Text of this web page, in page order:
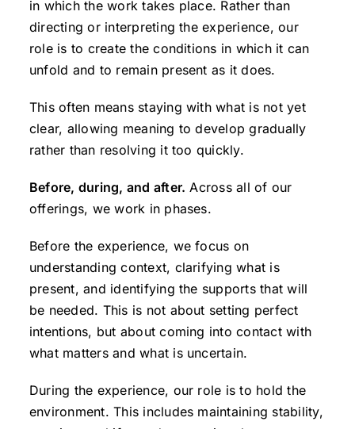
in which the work takes place. Rather than
directing or interpreting the experience, our
role is to create the conditions in which it can
unfold and to remain present as it does.
This often means staying with what is not yet
clear, allowing meaning to develop gradually
rather than resolving it too quickly.
Before, during, and after. Across all of our
offerings, we work in phases.
Before the experience, we focus on
understanding context, clarifying what is
present, and identifying the supports that will
be needed. This is not about setting perfect
intentions, but about coming into contact with
what matters and what is uncertain.
During the experience, our role is to hold the
environment. This includes maintaining stability,